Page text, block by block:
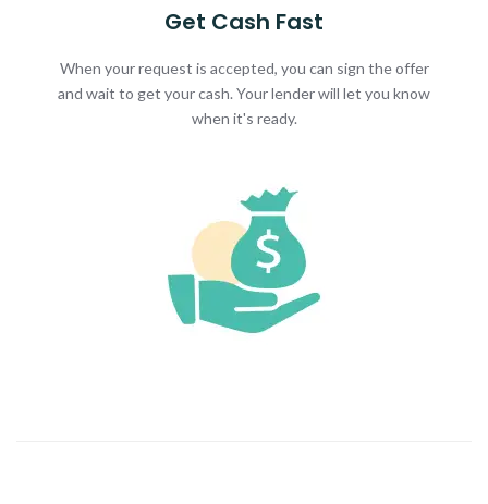
Get Cash Fast
When your request is accepted, you can sign the offer
and wait to get your cash. Your lender will let you know
when it's ready.